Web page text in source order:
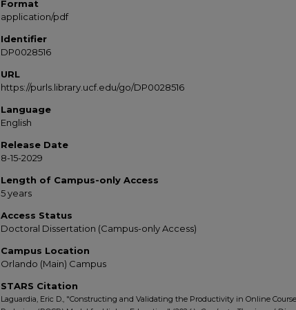
Format
application/pdf
Identifier
DP0028516
URL
https://purls.library.ucf.edu/go/DP0028516
Language
English
Release Date
8-15-2029
Length of Campus-only Access
5 years
Access Status
Doctoral Dissertation (Campus-only Access)
Campus Location
Orlando (Main) Campus
STARS Citation
Laguardia, Eric D., "Constructing and Validating the Productivity in Online Course